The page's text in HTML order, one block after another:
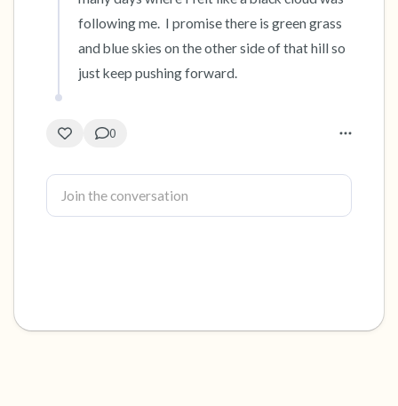
following me.  I promise there is green grass
and blue skies on the other side of that hill so
just keep pushing forward.
0